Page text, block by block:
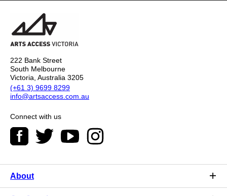
222 Bank Street
South Melbourne
Victoria, Australia 3205
(+61 3) 9699 8299
info@artsaccess.com.au
Connect with us
About